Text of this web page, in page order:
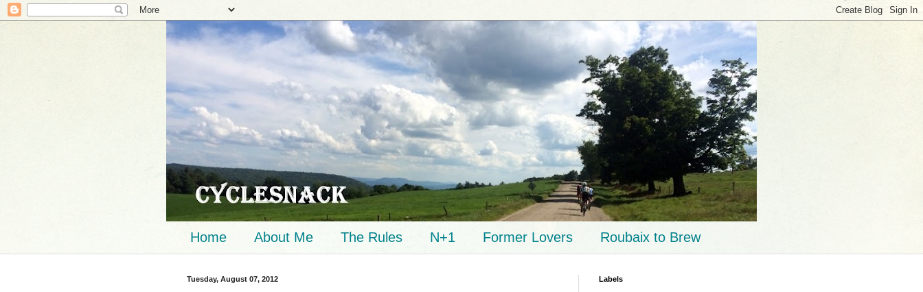
Home About Me The Rules N+1 Former Lovers Roubaix to Brew
Tuesday, August 07, 2012 Labels